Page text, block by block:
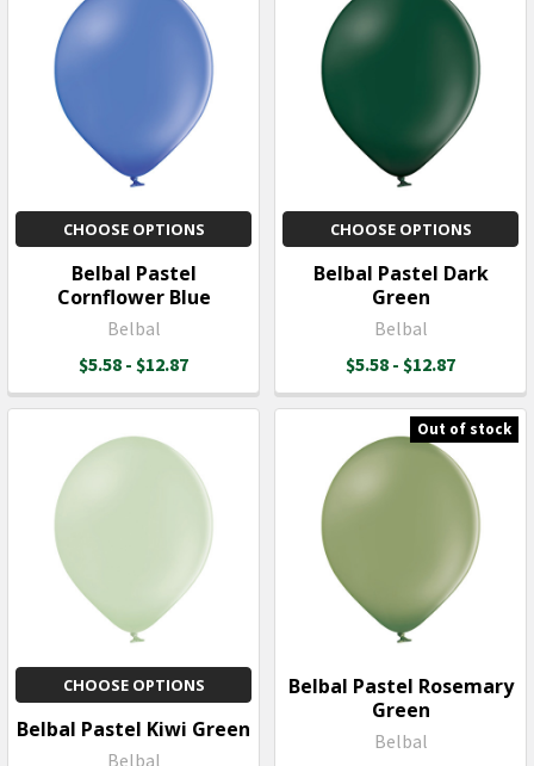
CHOOSE OPTIONS
Belbal Pastel
Cornflower Blue
Belbal
$5.58 - $12.87
CHOOSE OPTIONS
Belbal Pastel Dark
Green
Belbal
$5.58 - $12.87
CHOOSE OPTIONS
Belbal Pastel Kiwi Green
Belbal
Out of stock
Belbal Pastel Rosemary
Green
Belbal